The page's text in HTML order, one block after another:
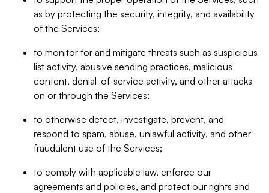
as by protecting the security, integrity, and availability
of the Services;
to monitor for and mitigate threats such as suspicious
list activity, abusive sending practices, malicious
content, denial-of-service activity, and other attacks
on or through the Services;
to otherwise detect, investigate, prevent, and
respond to spam, abuse, unlawful activity, and other
fraudulent use of the Services;
to comply with applicable law, enforce our
agreements and policies, and protect our rights and